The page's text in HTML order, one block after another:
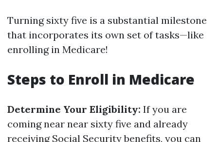
Turning sixty five is a substantial milestone
that incorporates its own set of tasks—like
enrolling in Medicare!
Steps to Enroll in Medicare
Determine Your Eligibility: If you are
coming near near sixty five and already
receiving Social Security benefits, you can